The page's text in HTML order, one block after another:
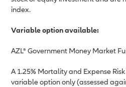
index.
Variable option available:
AZL®Government Money Market
A 1.25% Mortality and Expense
variable option only (assessed